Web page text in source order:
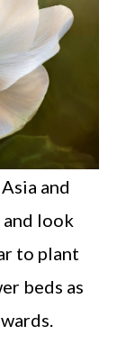
and
look
to plant
beds as